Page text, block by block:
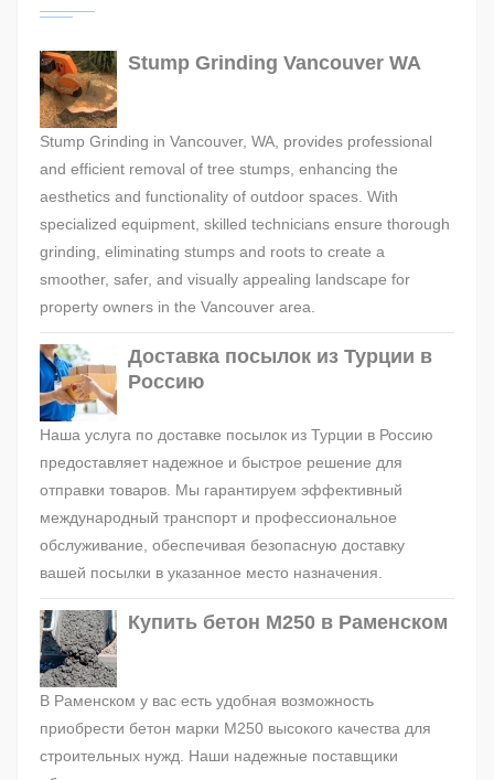
Stump Grinding Vancouver WA
Stump Grinding in Vancouver, WA, provides professional
and efficient removal of tree stumps, enhancing the
aesthetics and functionality of outdoor spaces. With
specialized equipment, skilled technicians ensure thorough
grinding, eliminating stumps and roots to create a
smoother, safer, and visually appealing landscape for
property owners in the Vancouver area.
Доставка посылок из Турции в
Россию
Наша услуга по доставке посылок из Турции в Россию
предоставляет надежное и быстрое решение для
отправки товаров. Мы гарантируем эффективный
международный транспорт и профессиональное
обслуживание, обеспечивая безопасную доставку
вашей посылки в указанное место назначения.
Купить бетон М250 в Раменском
В Раменском у вас есть удобная возможность
приобрести бетон марки М250 высокого качества для
строительных нужд. Наши надежные поставщики